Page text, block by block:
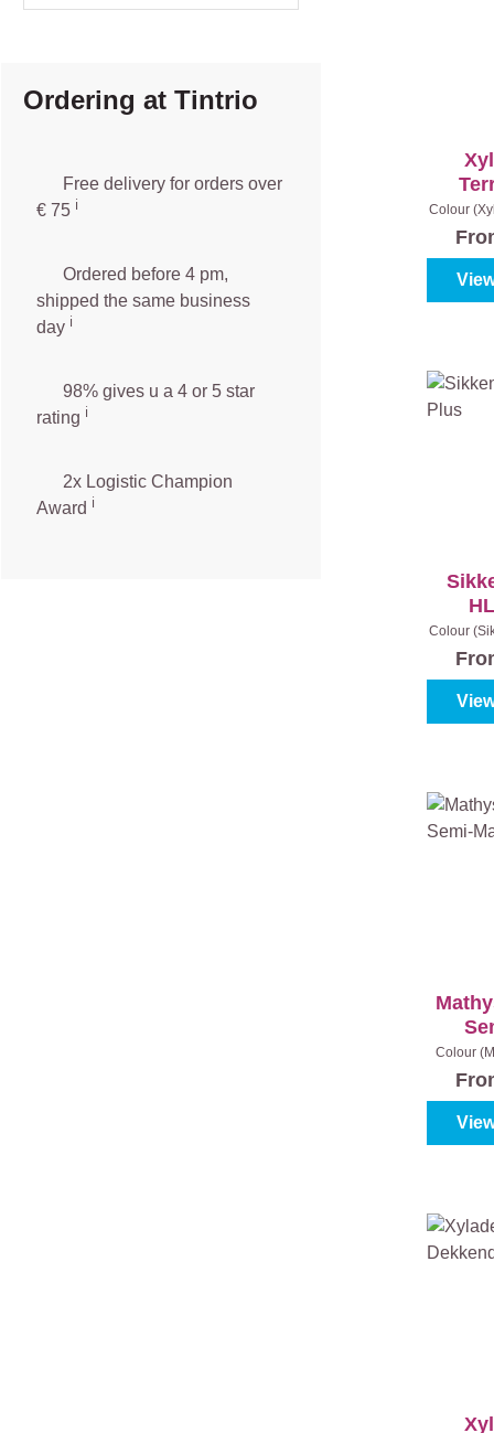
Ordering at Tintrio
Free delivery for orders over
€ 75 ℹ️️
Ordered before 4 pm,
shipped the same business
day ℹ️
98% gives u a 4 or 5 star
rating ℹ️
2x Logistic Champion
Award ℹ️
Colour
Colour
Colour